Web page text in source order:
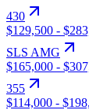
430
$129,500 -
SLS AMG
$165,000 -
355
$114,000 -